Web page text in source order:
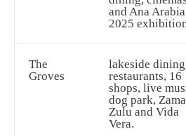
and Ana Arabia
2025
The
Groves
lakeside
restaurants, 16
shops, live
dog park, Zama
Zulu and Vida
Vera.